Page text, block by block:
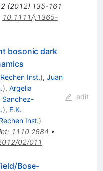
(2012) 135-161
10.1111/j.1365-
bosonic dark
Inst.), Juan
), Argelia
Sanchez-
), E.K.
Inst.)
: 1110.2684 •
02/011
edit
Bose-